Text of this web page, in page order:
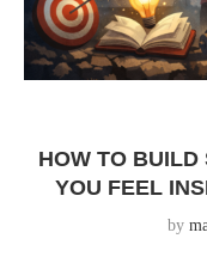
HOW TO BUILD
YOU FEEL
by